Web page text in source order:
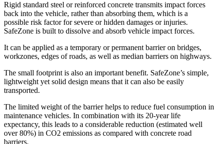
Rigid standard steel or reinforced concrete transmits impact forces
back into the vehicle, rather than absorbing them, which is a
possible risk factor for severe or hidden damages or injuries.
SafeZone is built to dissolve and absorb vehicle impact forces.
It can be applied as a temporary or permanent barrier on bridges,
workzones, edges of roads, as well as median barriers on highways.
The small footprint is also an important benefit. SafeZone’s simple,
lightweight yet solid design means that it can also be easily
transported.
The limited weight of the barrier helps to reduce fuel consumption in
maintenance vehicles. In combination with its 20-year life
expectancy, this leads to a considerable reduction (estimated well
over 80%) in CO2 emissions as compared with concrete road
barriers.